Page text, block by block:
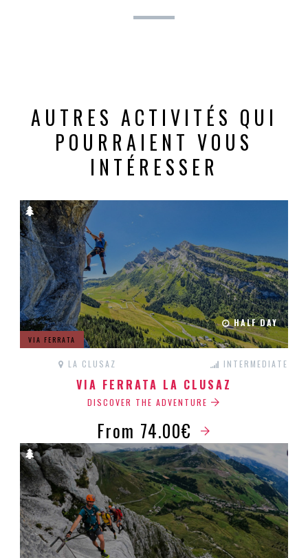
AUTRES ACTIVITÉS QUI
POURRAIENT VOUS
INTÉRESSER
HALF DAY
VIA FERRATA
LA CLUSAZ INTERMEDIATE
VIA FERRATA LA CLUSAZ
DISCOVER THE ADVENTURE
From 74.00€